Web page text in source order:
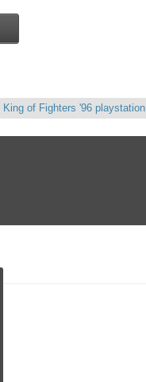
King of Fighters '96 playstation